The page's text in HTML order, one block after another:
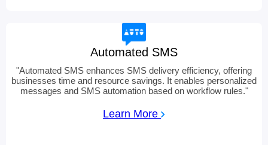
Automated SMS
"Automated SMS enhances SMS delivery efficiency, offering
businesses time and resource savings. It enables personalized
messages and SMS automation based on workflow rules."
Learn More